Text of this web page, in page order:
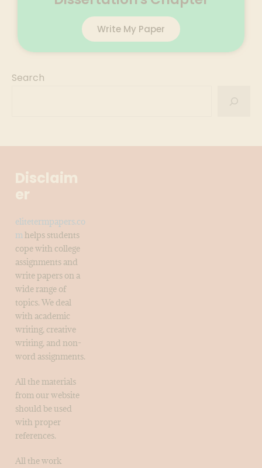
Write My Paper
Search
elitetermpapers.co
mhelps students
cope with college
assignments and
write papers on a
wide range of
topics. We deal
with academic
writing, creative
writing, and non-
word assignments.
All the materials
from our website
should be used
with proper
references.
All the work